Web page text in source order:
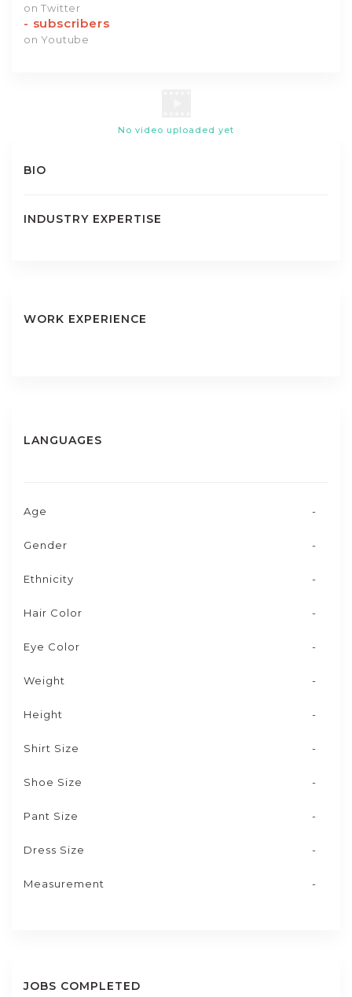
on Twitter
- subscribers
on Youtube
No video uploaded yet
BIO
INDUSTRY EXPERTISE
WORK EXPERIENCE
LANGUAGES
Age -
Gender -
Ethnicity -
Hair Color -
Eye Color -
Weight -
Height -
Shirt Size -
Shoe Size -
Pant Size -
Dress Size -
Measurement -
JOBS COMPLETED